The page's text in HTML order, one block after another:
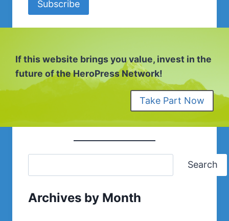
Subscribe
If this website brings you value, invest in the
future of the HeroPress Network!
Take Part Now
Search
Archives by Month